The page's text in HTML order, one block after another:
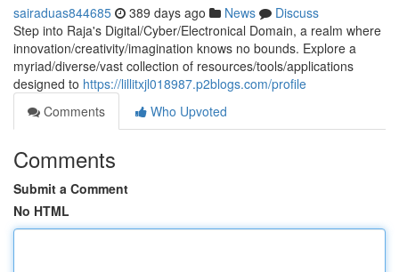
sairaduas844685 389 days ago News
Discuss
Step into Raja's Digital/Cyber/Electronical Domain, a realm where
innovation/creativity/imagination knows no bounds. Explore a
myriad/diverse/vast collection of resources/tools/applications
designed to https://lillitxjl018987.p2blogs.com/profile
Comments
Who Upvoted
Comments
Submit a Comment
No HTML